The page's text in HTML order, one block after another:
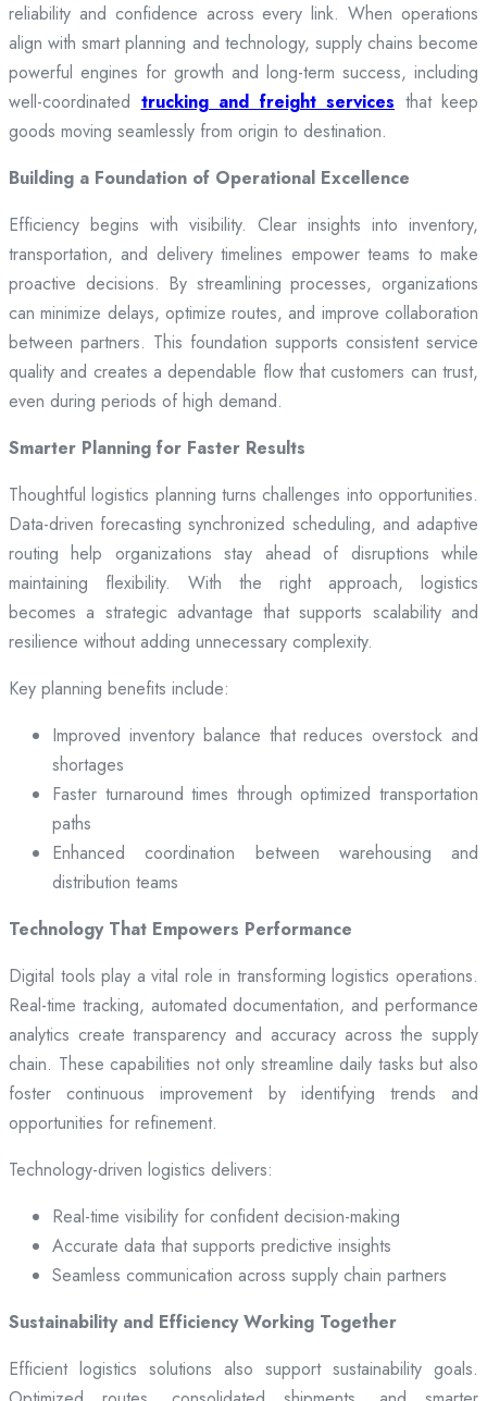
reliability and confidence across every link. When operations
align with smart planning and technology, supply chains become
powerful engines for growth and long-term success, including
well-coordinated trucking and freight services that keep
goods moving seamlessly from origin to destination.
Building a Foundation of Operational Excellence
Efficiency begins with visibility. Clear insights into inventory,
transportation, and delivery timelines empower teams to make
proactive decisions. By streamlining processes, organizations
can minimize delays, optimize routes, and improve collaboration
between partners. This foundation supports consistent service
quality and creates a dependable flow that customers can trust,
even during periods of high demand.
Smarter Planning for Faster Results
Thoughtful logistics planning turns challenges into opportunities.
Data-driven forecasting synchronized scheduling, and adaptive
routing help organizations stay ahead of disruptions while
maintaining flexibility. With the right approach, logistics
becomes a strategic advantage that supports scalability and
resilience without adding unnecessary complexity.
Key planning benefits include:
Improved inventory balance that reduces overstock and
shortages
Faster turnaround times through optimized transportation
paths
Enhanced coordination between warehousing and
distribution teams
Technology That Empowers Performance
Digital tools play a vital role in transforming logistics operations.
Real-time tracking, automated documentation, and performance
analytics create transparency and accuracy across the supply
chain. These capabilities not only streamline daily tasks but also
foster continuous improvement by identifying trends and
opportunities for refinement.
Technology-driven logistics delivers:
Real-time visibility for confident decision-making
Accurate data that supports predictive insights
Seamless communication across supply chain partners
Sustainability and Efficiency Working Together
Efficient logistics solutions also support sustainability goals.